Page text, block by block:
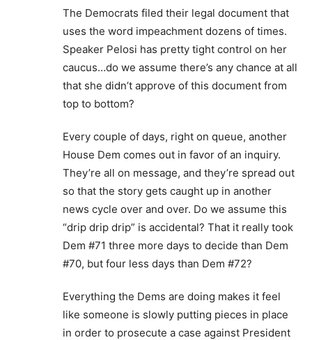
The Democrats filed their legal document that
uses the word impeachment dozens of times.
Speaker Pelosi has pretty tight control on her
caucus…do we assume there’s any chance at all
that she didn’t approve of this document from
top to bottom?
Every couple of days, right on queue, another
House Dem comes out in favor of an inquiry.
They’re all on message, and they’re spread out
so that the story gets caught up in another
news cycle over and over. Do we assume this
“drip drip drip” is accidental? That it really took
Dem #71 three more days to decide than Dem
#70, but four less days than Dem #72?
Everything the Dems are doing makes it feel
like someone is slowly putting pieces in place
in order to prosecute a case against President